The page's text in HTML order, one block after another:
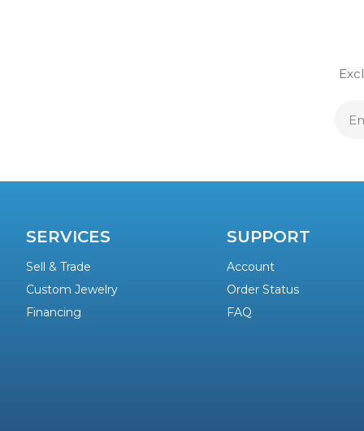
SERVICES
Sell & Trade
Custom Jewelry
Financing
SUPPORT
Account
Order Status
FAQ